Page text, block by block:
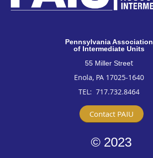
Pennsylvania Association
of Intermediate Units
55 Miller Street
Enola, PA 17025-1640
TEL: 717.732.8464
Contact PAIU
© 2023